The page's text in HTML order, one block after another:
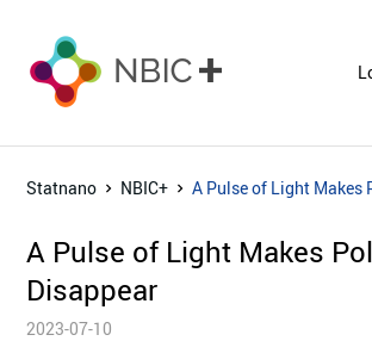
Statnano NBIC+ A Pulse of Light Makes
A Pulse of Light Makes
Disappear
2023-07-10